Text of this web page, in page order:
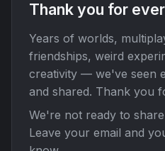
Thank you for
Years of worlds,
friendships, weird
creativity — we've seen
and shared. Thank you
We're not ready to
Leave your email and